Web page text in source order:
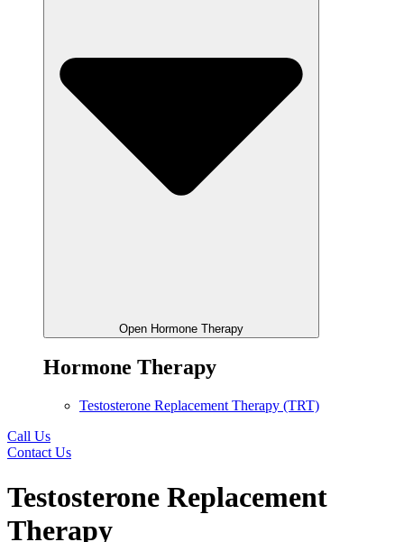
Open Hormone Therapy
Hormone Therapy
Testosterone Replacement Therapy (TRT)
Call Us
Contact Us
Testosterone Replacement
Therapy